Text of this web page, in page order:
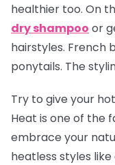
healthier too. On
dry shampoo or
hairstyles. French
ponytails. The
Try to give your
Heat is one of the
embrace your
heatless styles